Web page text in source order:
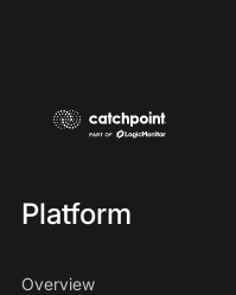
Platform
Overview